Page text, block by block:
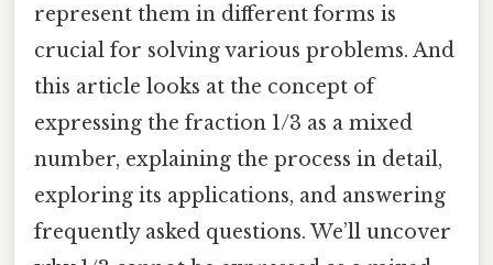
represent them in different forms is
crucial for solving various problems. And
this article looks at the concept of
expressing the fraction 1/3 as a mixed
number, explaining the process in detail,
exploring its applications, and answering
frequently asked questions. We’ll uncover